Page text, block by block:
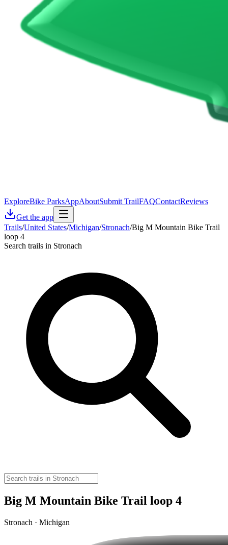
ExploreBike ParksAppAboutSubmit TrailFAQContactReviews
Get the app
Trails/United States/Michigan/Stronach/Big M Mountain Bike Trail
loop 4
Search trails in Stronach
Big M Mountain Bike Trail loop 4
Stronach · Michigan